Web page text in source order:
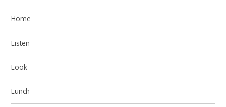
Home
Listen
Look
Lunch